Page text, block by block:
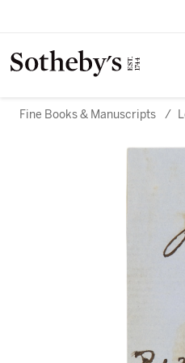
Fine Books & Manuscripts /